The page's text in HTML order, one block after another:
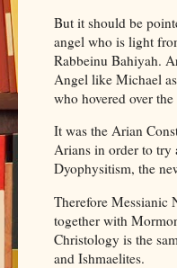
But it should be
angel who is light
Rabbeinu Bahiyah.
Angel like Michael
who hovered over
It was the Arian
Arians in order to try
Dyophysitism, the
Therefore Messianic
together with
Christology is the
and Ishmaelites.